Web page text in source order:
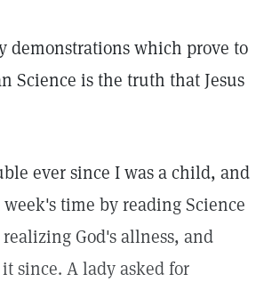
demonstrations which prove to
Science is the truth that Jesus
ever since I was a child, and
time by reading Science
God's allness, and
since. A lady asked for